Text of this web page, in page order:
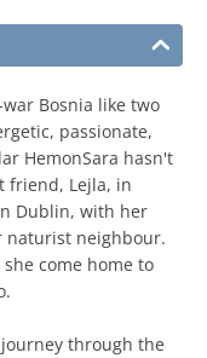
Bosnia like two
passionate,
HemonSara hasn't
friend, Lejla, in
Dublin, with her
naturist neighbour.
come home to
through the